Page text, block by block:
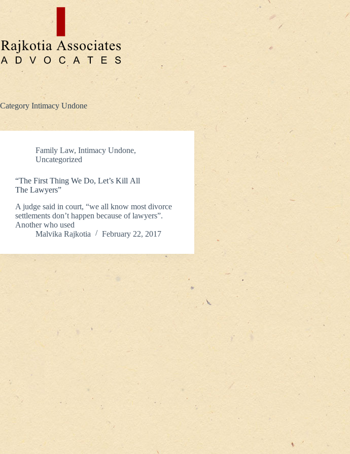
Category Intimacy Undone
Family Law, Intimacy Undone,
Uncategorized
“The First Thing We Do, Let’s Kill All
The Lawyers”
A judge said in court, “we all know most divorce
settlements don’t happen because of lawyers”.
Another who used
Malvika Rajkotia
February 22, 2017